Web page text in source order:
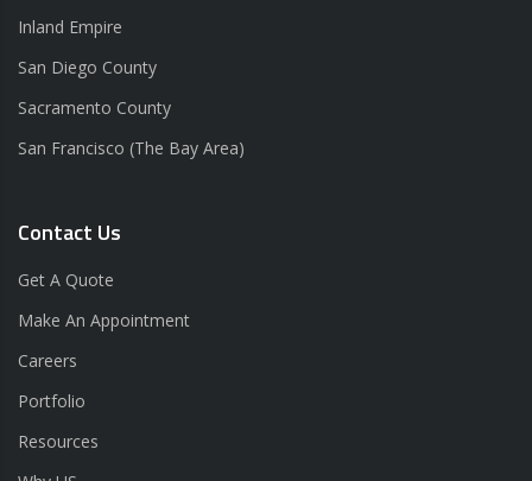
Inland Empire
San Diego County
Sacramento County
San Francisco (The Bay Area)
Contact Us
Get A Quote
Make An Appointment
Careers
Portfolio
Resources